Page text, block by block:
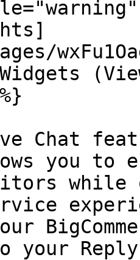
Chat
you to
while
your